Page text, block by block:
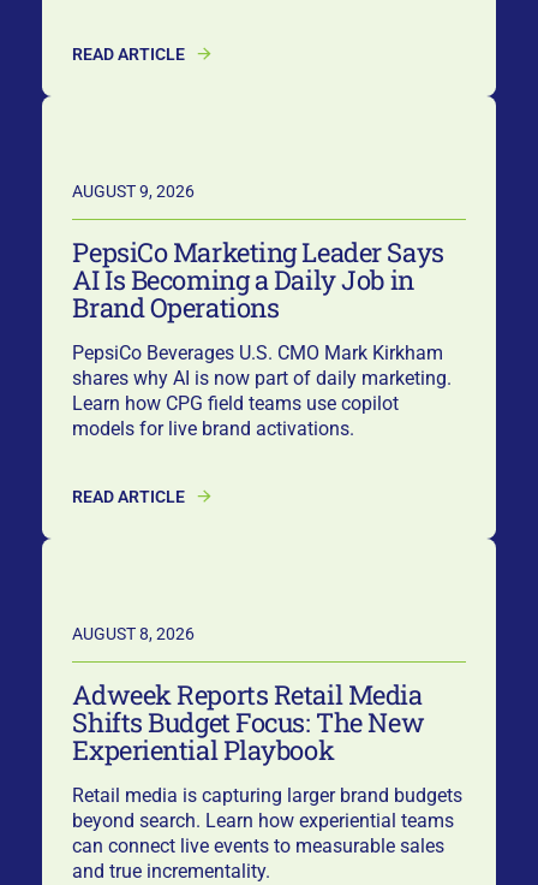
READ ARTICLE
AUGUST 9, 2026
PepsiCo Marketing Leader Says
AI Is Becoming a Daily Job in
Brand Operations
PepsiCo Beverages U.S. CMO Mark Kirkham
shares why AI is now part of daily marketing.
Learn how CPG field teams use copilot
models for live brand activations.
READ ARTICLE
AUGUST 8, 2026
Adweek Reports Retail Media
Shifts Budget Focus: The New
Experiential Playbook
Retail media is capturing larger brand budgets
beyond search. Learn how experiential teams
can connect live events to measurable sales
and true incrementality.